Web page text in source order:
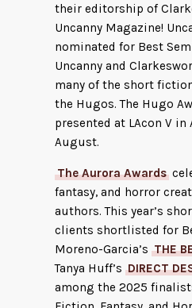
their editorship of
Uncanny Magazine!
nominated for Best
Uncanny and
many of the short
the Hugos. The Hugo
presented at LAcon V in
August.
The Aurora Awards
fantasy, and horror
authors. This year’s
clients shortlisted for
Moreno-Garcia’s THE
Tanya Huff’s DIRECT
among the 2025